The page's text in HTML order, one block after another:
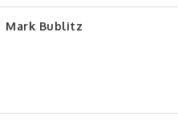
Mark Bublitz